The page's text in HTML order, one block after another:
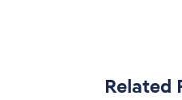
Related